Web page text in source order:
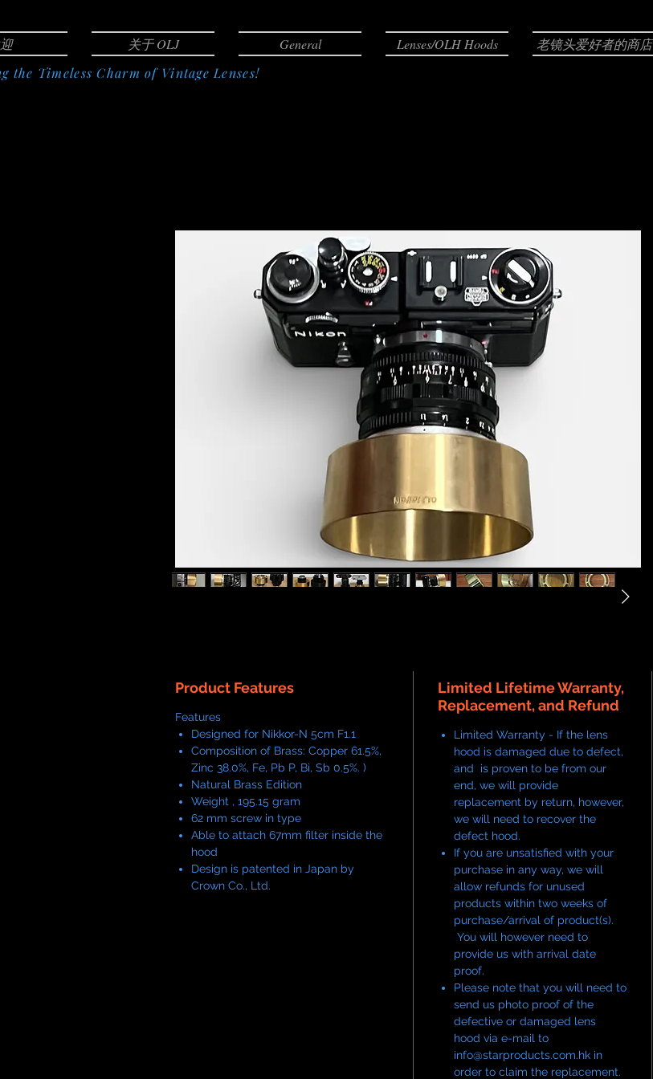
关于 OLJ General Lenses/OLH Hoods 老镜头爱好者的商店
the Timeless Charm of Vintage Lenses!
Product Features
Features
Designed for Nikkor-N 5cm F1.1
Composition of Brass: Copper 61.5%,
Zinc 38.0%, Fe, Pb P, Bi, Sb 0.5%. )
Natural Brass Edition
Weight , 195.15 gram
62 mm screw in type
Able to attach 67mm filter inside the
hood
Design is patented in Japan by
Crown Co., Ltd.
Limited Lifetime Warranty,
Replacement, and Refund
Limited Warranty - If the lens
hood is damaged due to defect,
and is proven to be from our
end, we will provide
replacement by return, however,
we will need to recover the
defect hood.
If you are unsatisfied with your
purchase in any way, we will
allow refunds for unused
products within two weeks of
purchase/arrival of product(s).
You will however need to
provide us with arrival date
proof.
Please note that you will need to
send us photo proof of the
defective or damaged lens
hood via e-mail to
info@starproducts.com.hk in
order to claim the replacement.